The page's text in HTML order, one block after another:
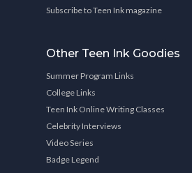
Subscribe to Teen Ink magazine
Other Teen Ink Goodies
Summer Program Links
College Links
Teen Ink Online Writing Classes
Celebrity Interviews
Video Series
Badge Legend